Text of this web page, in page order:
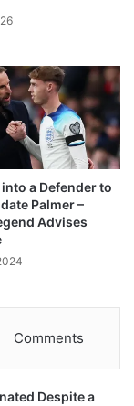
a Defender to
Palmer –
Advises
Comments
Despite a